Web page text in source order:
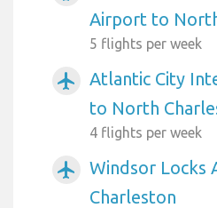
Airport to
5 flights per week
airplanemode_active
Atlantic City
to North
4 flights per week
airplanemode_active
Windsor
Charleston